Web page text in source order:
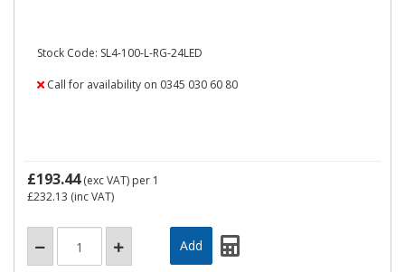
Stock Code: SL4-100-L-RG-24LED
Call for availability on 0345 030 60 80
£193.44(exc VAT) per 1
£232.13 (inc VAT)